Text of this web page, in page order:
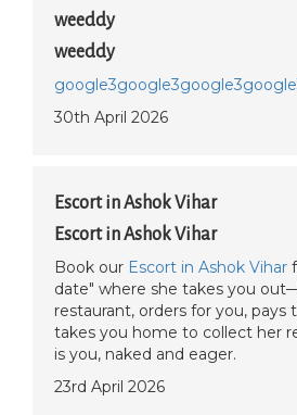
weeddy
weeddy
google3google3google3
30th April 2026
Escort in Ashok Vihar
Escort in Ashok Vihar
Book our Escort in Ashok Vihar
date" where she takes you
restaurant, orders for you, pays
takes you home to collect her
is you, naked and eager.
23rd April 2026